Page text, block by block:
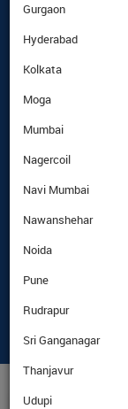
Gurgaon
Hyderabad
Kolkata
Moga
Mumbai
Nagercoil
Navi Mumbai
Nawanshehar
Noida
Pune
Rudrapur
Sri Ganganagar
Thanjavur
Udupi